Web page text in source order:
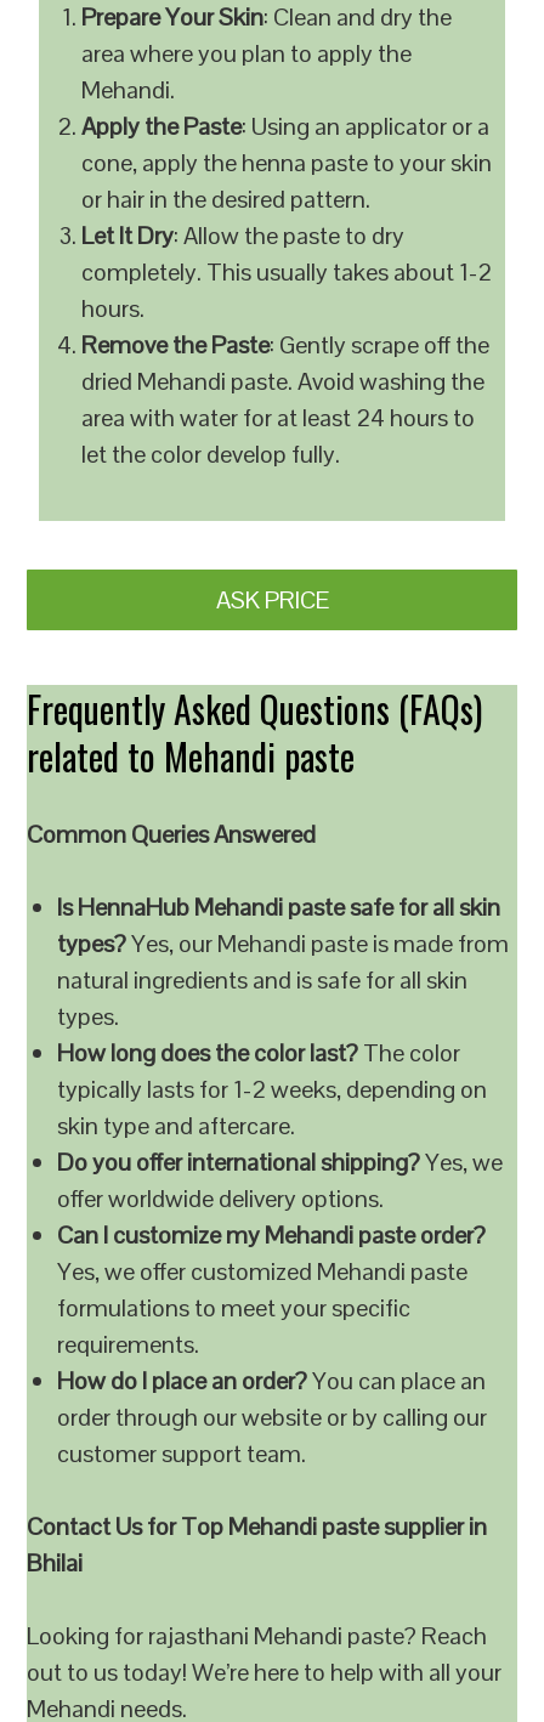
Prepare Your Skin: Clean and dry the
area where you plan to apply the
Mehandi.
Apply the Paste: Using an applicator or a
cone, apply the henna paste to your skin
or hair in the desired pattern.
Let It Dry: Allow the paste to dry
completely. This usually takes about 1-2
hours.
Remove the Paste: Gently scrape off the
dried Mehandi paste. Avoid washing the
area with water for at least 24 hours to
let the color develop fully.
ASK PRICE
Frequently Asked Questions (FAQs)
related to Mehandi paste
Common Queries Answered
Is HennaHub Mehandi paste safe for all skin
types?Yes, our Mehandi paste is made from
natural ingredients and is safe for all skin
types.
How long does the color last?The color
typically lasts for 1-2 weeks, depending on
skin type and aftercare.
Do you offer international shipping?Yes, we
offer worldwide delivery options.
Can I customize my Mehandi paste order?
Yes, we offer customized Mehandi paste
formulations to meet your specific
requirements.
How do I place an order?You can place an
order through our website or by calling our
customer support team.
Contact Us for Top Mehandi paste supplier in
Bhilai
Looking for rajasthani Mehandi paste? Reach
out to us today! We’re here to help with all your
Mehandi needs.